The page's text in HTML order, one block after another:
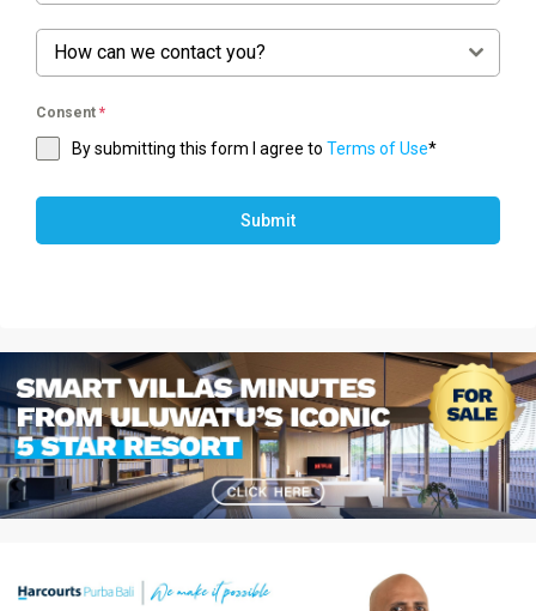
How can we contact you?
Consent *
By submitting this form I agree to Terms of Use*
Submit